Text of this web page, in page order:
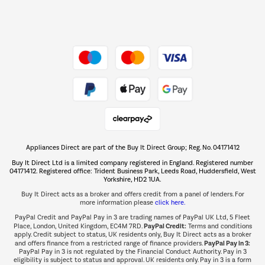
The hot tub specialists
Shop now Â»
Appliances Direct are part of the Buy It Direct Group; Reg. No. 04171412
Buy It Direct Ltd is a limited company registered in England. Registered number
04171412. Registered office: Trident Business Park, Leeds Road, Huddersfield, West
Yorkshire, HD2 1UA.
Buy It Direct acts as a broker and offers credit from a panel of lenders. For
more information please click here.
PayPal Credit and PayPal Pay in 3 are trading names of PayPal UK Ltd, 5 Fleet
Place, London, United Kingdom, EC4M 7RD.PayPal Credit:Terms and conditions
apply. Credit subject to status, UK residents only, Buy It Direct acts as a broker
and offers finance from a restricted range of finance providers.PayPal Pay in 3:
PayPal Pay in 3 is not regulated by the Financial Conduct Authority. Pay in 3
eligibility is subject to status and approval. UK residents only. Pay in 3 is a form